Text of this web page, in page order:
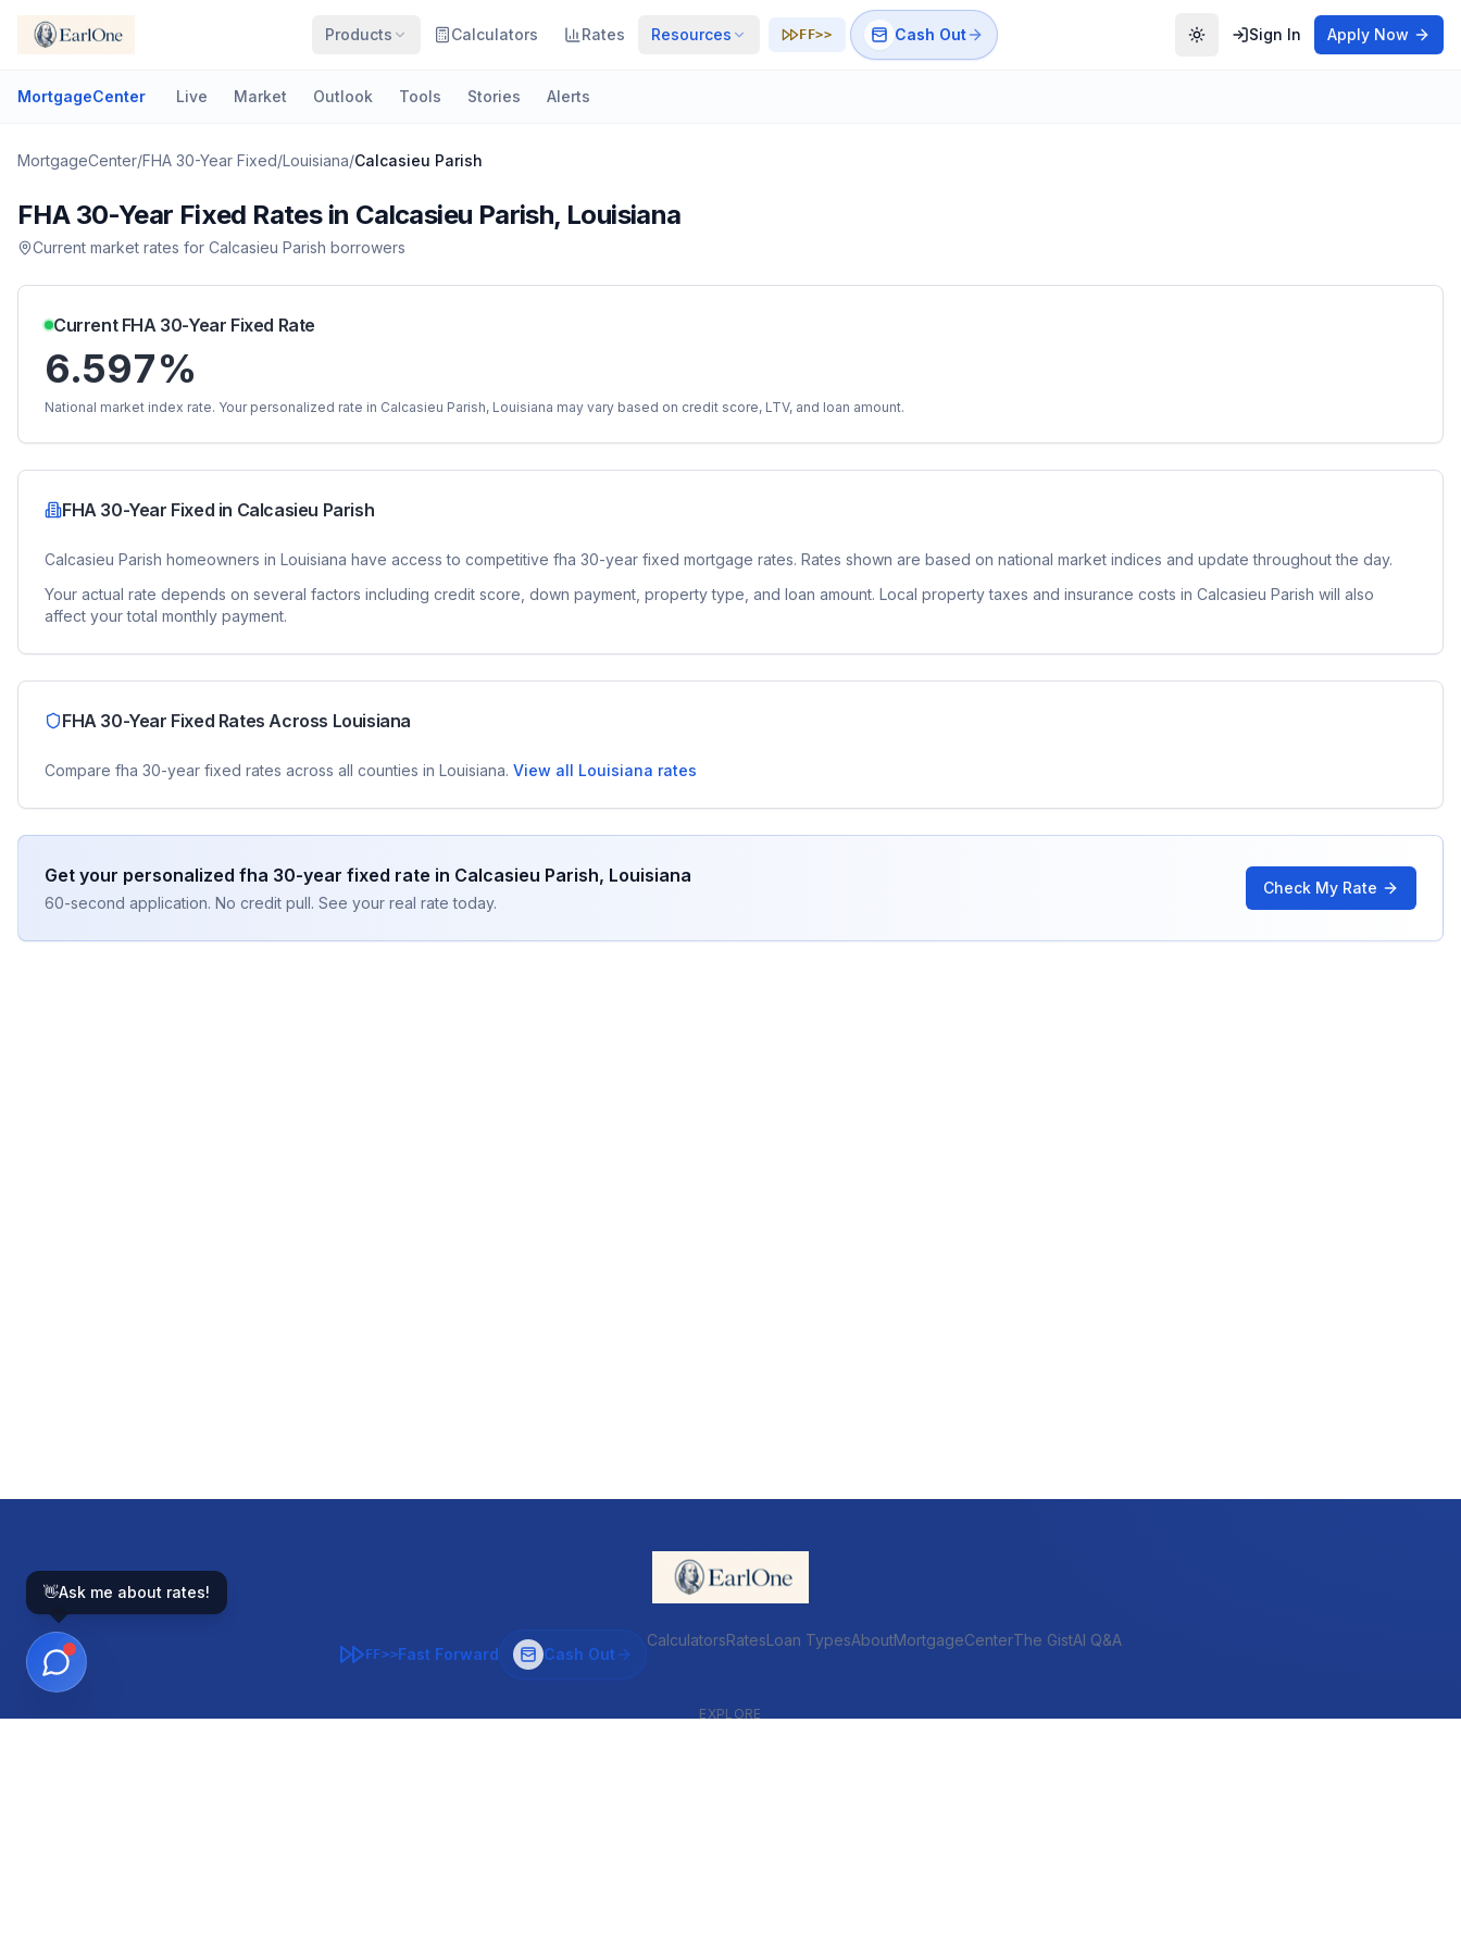
Products Calculators Rates Resources FF>> Cash Out Toggle theme
Sign In Apply Now
MortgageCenter Live Market Outlook Tools Stories Alerts
MortgageCenter/FHA 30-Year Fixed/Louisiana/Calcasieu Parish
FHA 30-Year Fixed Rates in Calcasieu Parish, Louisiana
Current market rates for Calcasieu Parish borrowers
Current FHA 30-Year Fixed Rate
6.597%
National market index rate. Your personalized rate in Calcasieu Parish, Louisiana may vary based on credit score, LTV, and loan amount.
FHA 30-Year Fixed in Calcasieu Parish
Calcasieu Parish homeowners in Louisiana have access to competitive fha 30-year fixed mortgage rates. Rates shown are based on national market indices and update throughout the day.
Your actual rate depends on several factors including credit score, down payment, property type, and loan amount. Local property taxes and insurance costs in Calcasieu Parish will also
affect your total monthly payment.
FHA 30-Year Fixed Rates Across Louisiana
Compare fha 30-year fixed rates across all counties in Louisiana. View all Louisiana rates
Get your personalized fha 30-year fixed rate in Calcasieu Parish, Louisiana
60-second application. No credit pull. See your real rate today.
Check My Rate
FF>>Fast Forward Cash Out
CalculatorsRatesLoan TypesAboutMortgageCenterThe GistAI Q&A
EXPLORE
👋Ask me about rates!